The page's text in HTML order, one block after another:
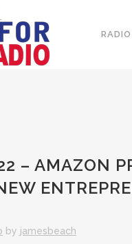
RADIO
– AMAZON
by jamesbeach